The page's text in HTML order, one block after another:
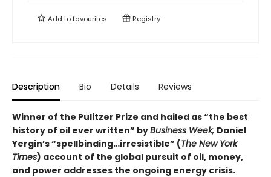
Add tofavourites Registry
Description Bio Details Reviews
Winner of the Pulitzer Prize and hailed as “the best
history of oil ever written” byBusiness Week, Daniel
Yergin’s “spellbinding…irresistible” (The New York
Times) account of the global pursuit of oil, money,
and power addresses the ongoing energy crisis.